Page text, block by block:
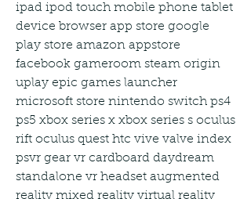
ipad ipod touch mobile phone tablet
device browser app store google
play store amazon appstore
facebook gameroom steam origin
uplay epic games launcher
microsoft store nintendo switch ps4
ps5 xbox series x xbox series s oculus
rift oculus quest htc vive valve index
psvr gear vr cardboard daydream
standalone vr headset augmented
reality mixed reality virtual reality